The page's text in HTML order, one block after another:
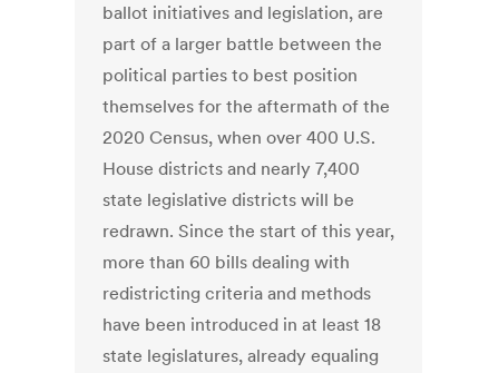
ballot initiatives and legislation, are
part of a larger battle between the
political parties to best position
themselves for the aftermath of the
2020 Census, when over 400 U.S.
House districts and nearly 7,400
state legislative districts will be
redrawn. Since the start of this year,
more than 60 bills dealing with
redistricting criteria and methods
have been introduced in at least 18
state legislatures, already equaling